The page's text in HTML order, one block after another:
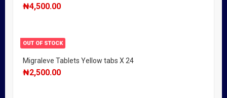
₦4,500.00
OUT OF STOCK
Migraleve Tablets Yellow tabs X 24
₦2,500.00